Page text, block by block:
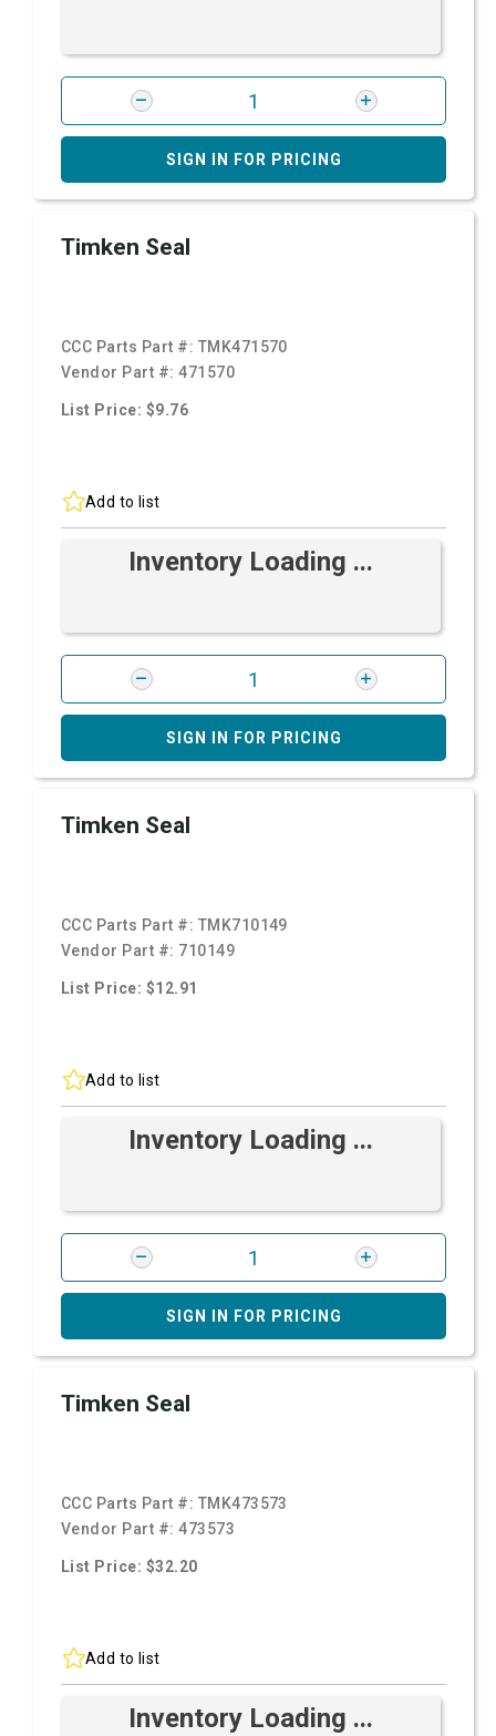
SIGN IN FOR PRICING
Timken Seal
CCC Parts Part #: TMK471570
Vendor Part #:471570
List Price: $9.76
Add to list
Inventory Loading ...
SIGN IN FOR PRICING
Timken Seal
CCC Parts Part #: TMK710149
Vendor Part #: 710149
List Price: $12.91
Add to list
Inventory Loading ...
SIGN IN FOR PRICING
Timken Seal
CCC Parts Part #: TMK473573
Vendor Part #:473573
List Price: $32.20
Add to list
Inventory Loading ...